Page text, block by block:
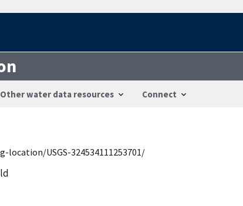
Other water data resources Connect
USGS-324534111253701/